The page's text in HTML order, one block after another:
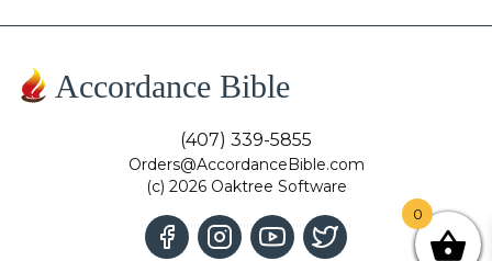
Accordance Bible
(407) 339-5855
Orders@AccordanceBible.com
(c) 2026 Oaktree Software
0